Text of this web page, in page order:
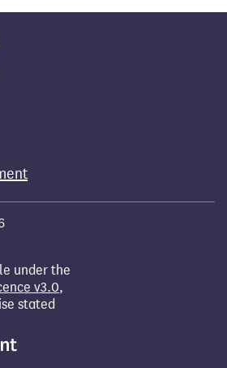
under the
v3.0,
stated